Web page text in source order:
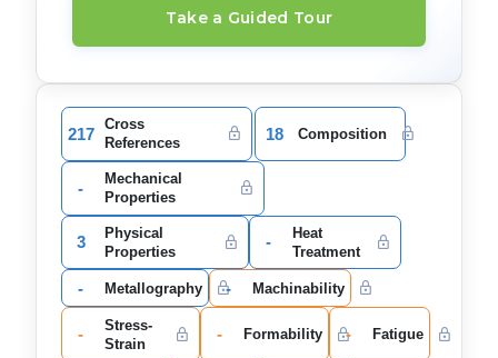
Take a Guided Tour
217
Cross
References
18 Composition
-
Mechanical
Properties
3
Physical
Properties
-
Heat
Treatment
- Metallography - Machinability
-
Stress-
Strain
- Formability - Fatigue